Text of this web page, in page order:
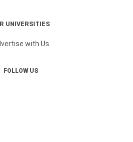
UNIVERSITIES
with Us
FOLLOW US